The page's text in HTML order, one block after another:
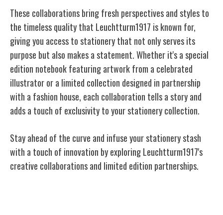
These collaborations bring fresh perspectives and styles to
the timeless quality that Leuchtturm1917 is known for,
giving you access to stationery that not only serves its
purpose but also makes a statement. Whether it's a special
edition notebook featuring artwork from a celebrated
illustrator or a limited collection designed in partnership
with a fashion house, each collaboration tells a story and
adds a touch of exclusivity to your stationery collection.
Stay ahead of the curve and infuse your stationery stash
with a touch of innovation by exploring Leuchtturm1917's
creative collaborations and limited edition partnerships.